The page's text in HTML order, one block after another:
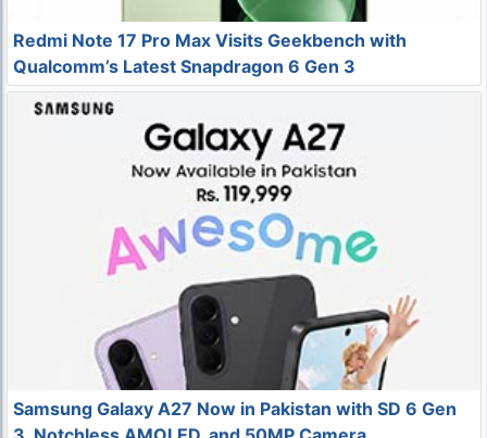
Redmi Note 17 Pro Max Visits Geekbench with
Qualcomm’s Latest Snapdragon 6 Gen 3
Samsung Galaxy A27 Now in Pakistan with SD 6 Gen